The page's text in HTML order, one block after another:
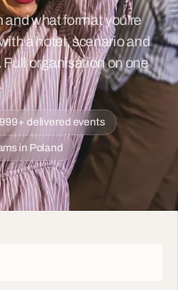
and what format you're
a hotel, scenario and
organisation on one
999+ delivered events
in Poland